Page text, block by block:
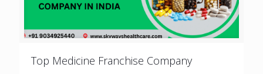
Top Medicine Franchise Company